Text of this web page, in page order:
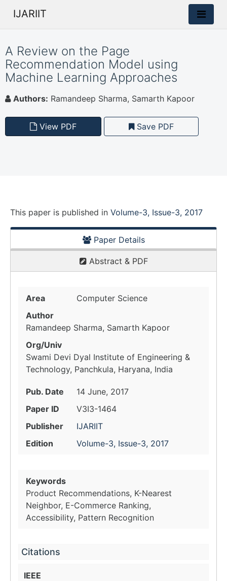
IJARIIT
A Review on the Page
Recommendation Model using
Machine Learning Approaches
Authors: Ramandeep Sharma, Samarth Kapoor
View PDF Save PDF
This paper is published in Volume-3, Issue-3, 2017
Paper Details
Abstract & PDF
Area
Computer Science
Author
Ramandeep Sharma, Samarth Kapoor
Org/Univ
Swami Devi Dyal Institute of Engineering &
Technology, Panchkula, Haryana, India
Pub. Date
14 June, 2017
Paper ID
V3I3-1464
Publisher
IJARIIT
Edition
Volume-3, Issue-3, 2017
Keywords
Product Recommendations, K-Nearest
Neighbor, E-Commerce Ranking,
Accessibility, Pattern Recognition
Citations
IEEE